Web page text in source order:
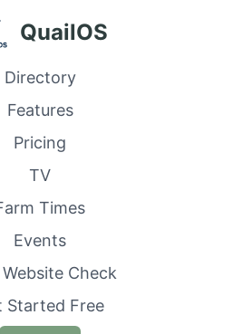
QuailOS
Directory
Features
Pricing
TV
Times
Events
Check
Started Free